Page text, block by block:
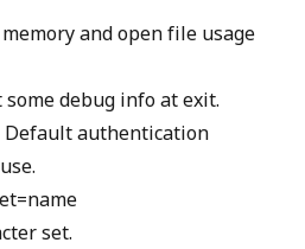
and open file usage
debug info at exit.
authentication
set.